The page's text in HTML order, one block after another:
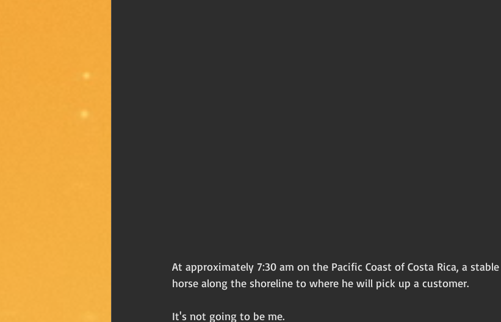
At approximately 7:30 am on the Pacific Coast of Costa Rica, a
horse along the shoreline to where he will pick up a customer.
It's not going to be me.